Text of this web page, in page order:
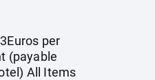
per
(payable
All Items